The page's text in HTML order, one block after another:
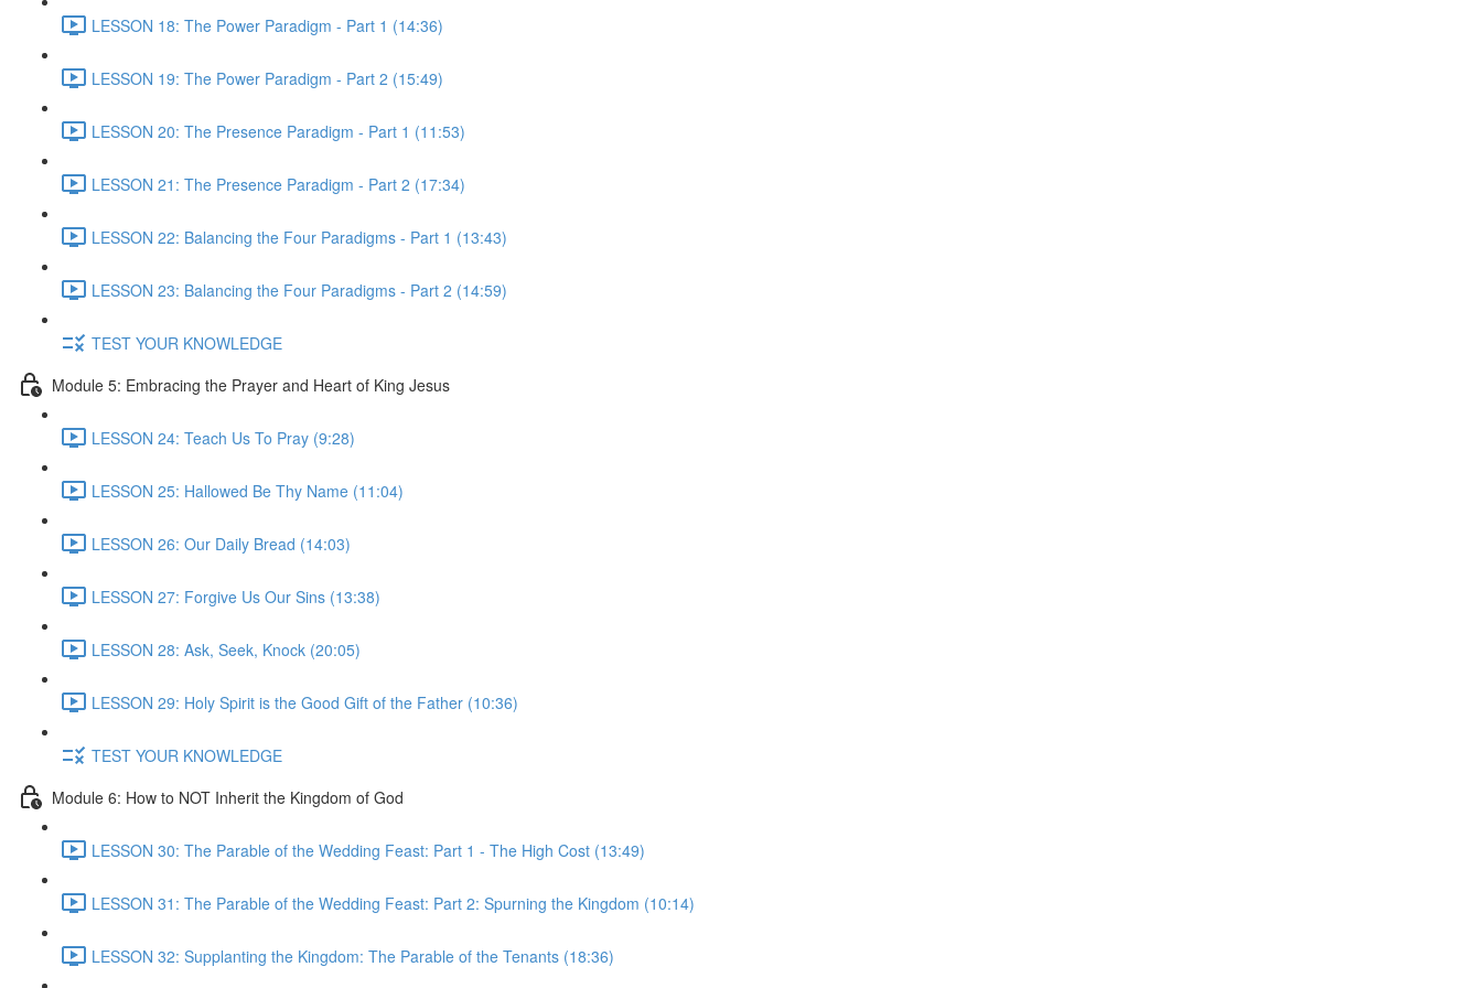
LESSON 18: The Power Paradigm - Part 1 (14:36)
LESSON 19: The Power Paradigm - Part 2 (15:49)
LESSON 20: The Presence Paradigm - Part 1 (11:53)
LESSON 21: The Presence Paradigm - Part 2 (17:34)
LESSON 22: Balancing the Four Paradigms - Part 1 (13:43)
LESSON 23: Balancing the Four Paradigms - Part 2 (14:59)
TEST YOUR KNOWLEDGE
Module 5: Embracing the Prayer and Heart of King Jesus
LESSON 24: Teach Us To Pray (9:28)
LESSON 25: Hallowed Be Thy Name (11:04)
LESSON 26: Our Daily Bread (14:03)
LESSON 27: Forgive Us Our Sins (13:38)
LESSON 28: Ask, Seek, Knock (20:05)
LESSON 29: Holy Spirit is the Good Gift of the Father (10:36)
TEST YOUR KNOWLEDGE
Module 6: How to NOT Inherit the Kingdom of God
LESSON 30: The Parable of the Wedding Feast: Part 1 - The High Cost (13:49)
LESSON 31: The Parable of the Wedding Feast: Part 2: Spurning the Kingdom (10:14)
LESSON 32: Supplanting the Kingdom: The Parable of the Tenants (18:36)